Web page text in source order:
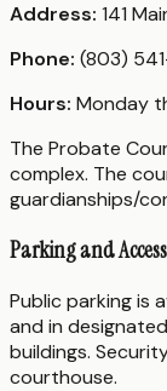
Address: 141
Phone: (803)
Hours: Monday
The Probate
complex. The
guardianships/
Parking and Access
Public parking is
and in
buildings.
courthouse.